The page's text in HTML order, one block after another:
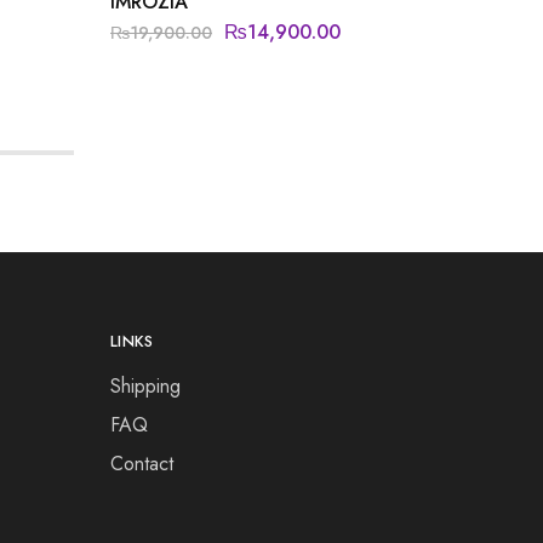
₨19,900.00 ₨14,900.00
LINKS
Shipping
FAQ
Contact